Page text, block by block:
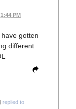
PM
gotten
different
replied to